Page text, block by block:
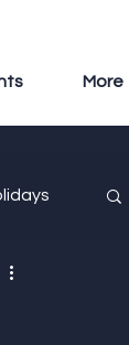
More